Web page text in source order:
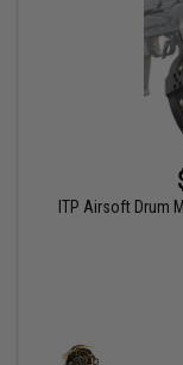
ITP Airsoft Drum